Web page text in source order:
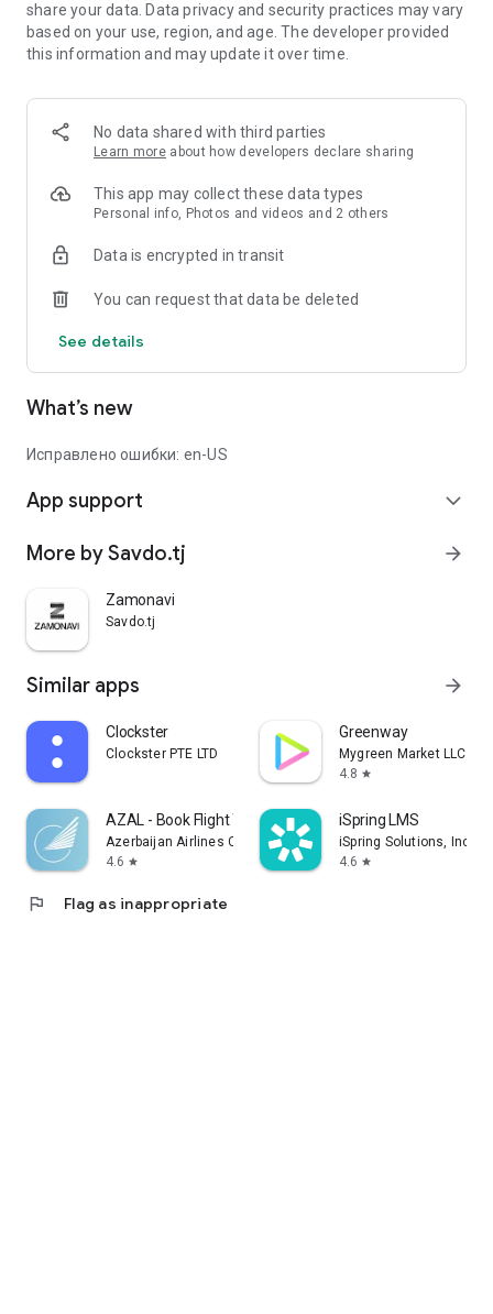
share your data. Data privacy and security practices may vary
based on your use, region, and age. The developer provided
this information and may update it over time.
No data shared with third parties
Learn more about how developers declare sharing
This app may collect these data types
Personal info, Photos and videos and 2 others
Data is encrypted in transit
You can request that data be deleted
See details
What’s new
Исправлено ошибки: en-US
App support expand_more
More by Savdo.tj arrow_forward
Zamonavi
Savdo.tj
Similar apps arrow_forward
Clockster
Clockster PTE LTD
Greenway
Mygreen Market LLC
4.8 star
AZAL - Book Flight Ticket
Azerbaijan Airlines CJSC
4.6 star
iSpring LMS
iSpring Solutions, Inc.
4.6 star
flag Flag as inappropriate